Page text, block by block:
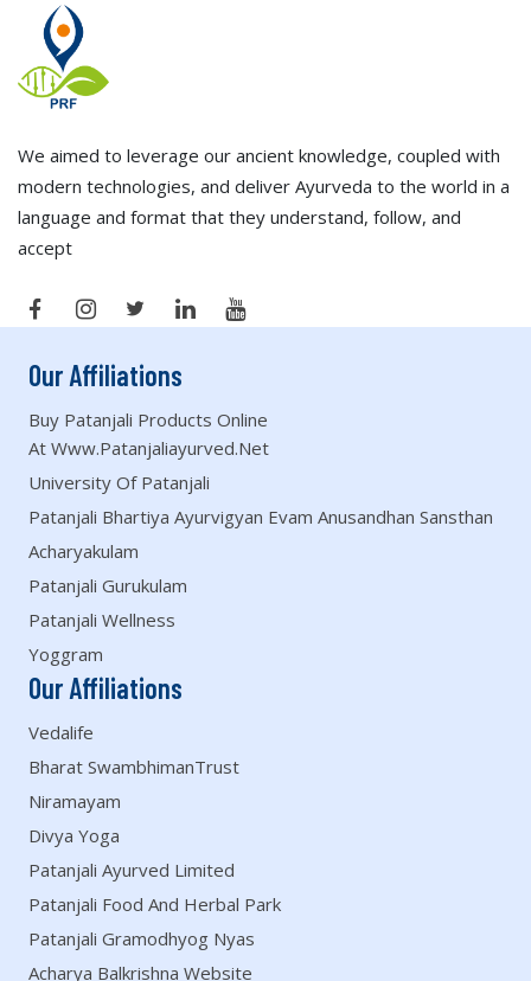
We aimed to leverage our ancient knowledge, coupled with
modern technologies, and deliver Ayurveda to the world in a
language and format that they understand, follow, and
accept
Our Affiliations
Buy Patanjali Products Online
At Www.patanjaliayurved.net
University Of Patanjali
Patanjali Bhartiya Ayurvigyan Evam Anusandhan Sansthan
Acharyakulam
Patanjali Gurukulam
Patanjali Wellness
Yoggram
Our Affiliations
Vedalife
Bharat SwambhimanTrust
Niramayam
Divya Yoga
Patanjali Ayurved Limited
Patanjali Food And Herbal Park
Patanjali Gramodhyog Nyas
Acharya Balkrishna Website